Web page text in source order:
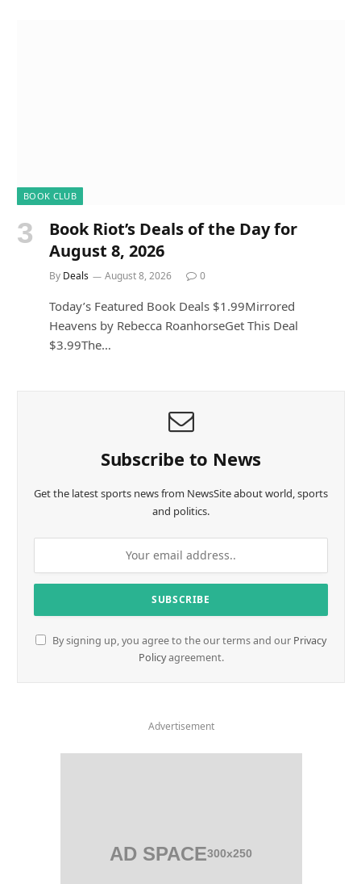
BOOK CLUB
Book Riot’s Deals of the Day for
August 8, 2026
By Deals August 8, 2026 0
Today’s Featured Book Deals $1.99Mirrored
Heavens by Rebecca RoanhorseGet This Deal
$3.99The…
Subscribe to News
Get the latest sports news from NewsSite about world, sports
and politics.
By signing up, you agree to the our terms and our Privacy
Policyagreement.
Advertisement
AD SPACE300x250